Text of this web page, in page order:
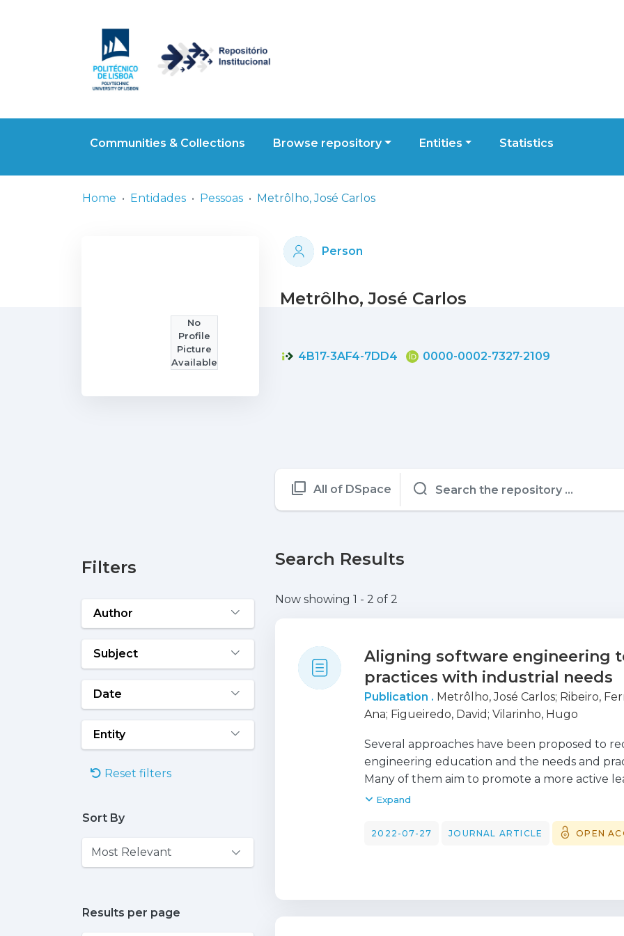
Communities & Collections Browse repository Entities Statistics
Home Entidades Pessoas Metrôlho, José Carlos
No
Profile
Picture
Available
Person
Metrôlho, José Carlos
4B17-3AF4-7DD4 0000-0002-7327-2109
Filters
Author
Subject
Date
Entity
Reset filters
Sort By
Results per page
All of DSpace
Search Results
Now showing 1 - 2 of 2
Aligning software engineering
practices with industrial needs
Publication . Metrôlho, José Carlos; Ribeiro,
Ana; Figueiredo, David ;Vilarinho, Hugo
Several approaches have been proposed to
engineering education and the needs and
Many of them aim to promote a more active
provide them with more realistic experiences,
with the involvement of companies mainly
many degree courses typically offer separate
engineering, analysis and design, coding, or
carried out in a final year project. The
from the close involvement of a software
Expand
2022-07-27 JOURNAL ARTICLE OPEN